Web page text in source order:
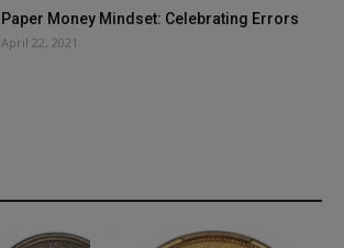
Paper Money Mindset: Celebrating Errors
April 22, 2021